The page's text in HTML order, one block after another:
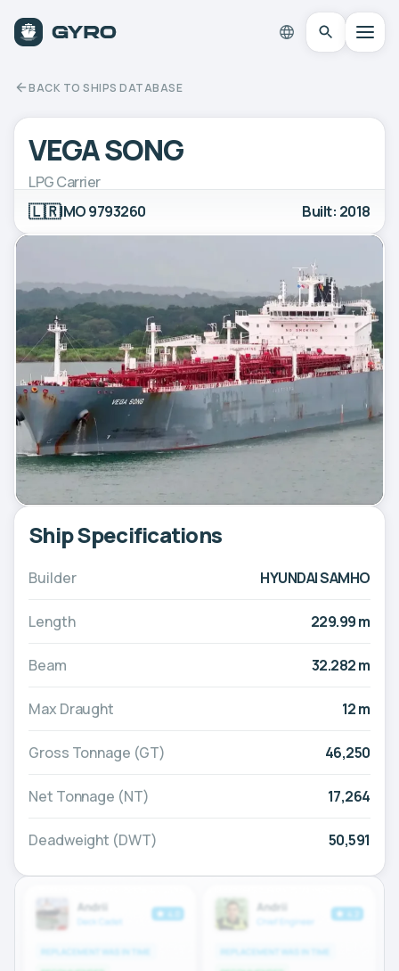
BACK TO SHIPS DATABASE
VEGA SONG
LPG Carrier
🇱🇷IMO 9793260 Built: 2018
Ship Specifications
Builder HYUNDAI SAMHO
Length 229.99 m
Beam 32.282 m
Max Draught 12 m
Gross Tonnage (GT) 46,250
Net Tonnage (NT) 17,264
Deadweight (DWT) 50,591